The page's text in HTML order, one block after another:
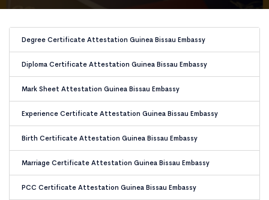
Degree Certificate Attestation Guinea Bissau Embassy
Diploma Certificate Attestation Guinea Bissau Embassy
Mark Sheet Attestation Guinea Bissau Embassy
Experience Certificate Attestation Guinea Bissau Embassy
Birth Certificate Attestation Guinea Bissau Embassy
Marriage Certificate Attestation Guinea Bissau Embassy
PCC Certificate Attestation Guinea Bissau Embassy